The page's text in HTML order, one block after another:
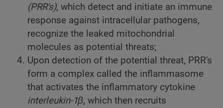
(PRR's), which detect and initiate an immune
response against intracellular pathogens,
recognize the leaked mitochondrial
molecules as potential threats;
Upon detection of the potential threat, PRR's
form a complex called the inflammasome
that activates the inflammatory cytokine
interleukin-1β, which then recruits